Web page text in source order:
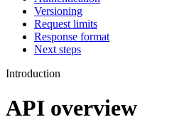
Versioning
Request limits
Response format
Next steps
Introduction
API overview